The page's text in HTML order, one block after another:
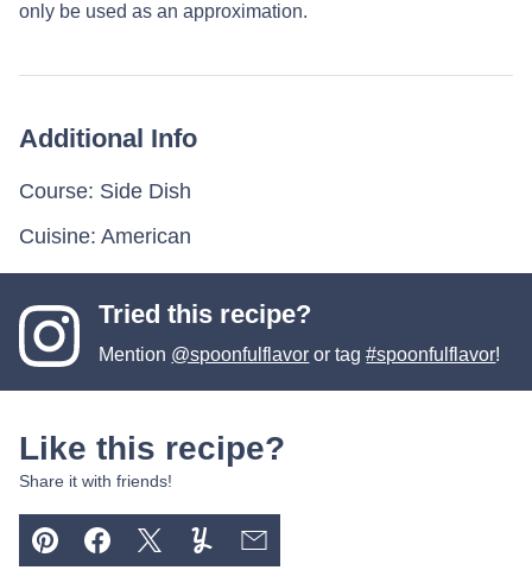
only be used as an approximation.
Additional Info
Course: Side Dish
Cuisine: American
Tried this recipe?
Mention @spoonfulflavor or tag#spoonfulflavor!
Like this recipe?
Share it with friends!
Pin FacebookTweetYummlyEmail